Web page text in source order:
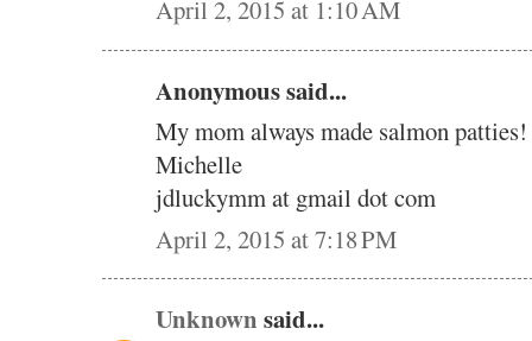
April 2, 2015 at 1:10 AM
Anonymous said...
My mom always made salmon
Michelle
jdluckymm at gmail dot com
April 2, 2015 at 7:18 PM
Unknown said...